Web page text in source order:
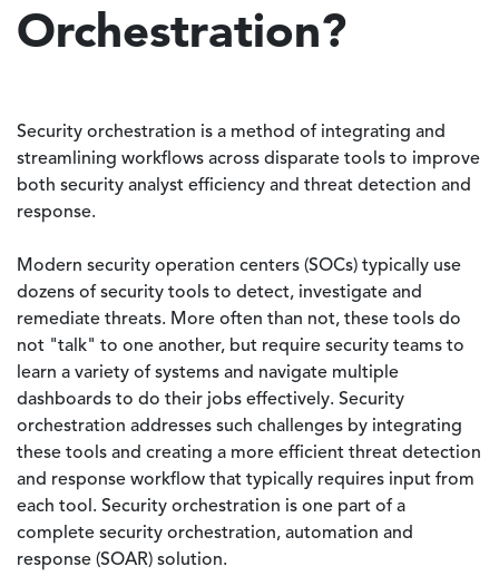
Orchestration?
Security orchestration is a method of integrating and
streamlining workflows across disparate tools to improve
both security analyst efficiency and threat detection and
response.
Modern security operation centers (SOCs) typically use
dozens of security tools to detect, investigate and
remediate threats. More often than not, these tools do
not "talk" to one another, but require security teams to
learn a variety of systems and navigate multiple
dashboards to do their jobs effectively. Security
orchestration addresses such challenges by integrating
these tools and creating a more efficient threat detection
and response workflow that typically requires input from
each tool. Security orchestration is one part of a
complete security orchestration, automation and
response (SOAR) solution.